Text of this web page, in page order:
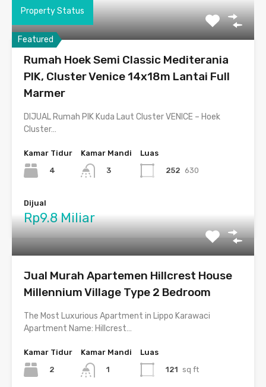
Property Status
Featured
Rumah Hoek Semi Classic Mediterania
PIK, Cluster Venice 14x18m Lantai Full
Marmer
DIJUAL Rumah PIK Kuda Laut Cluster VENICE – Hoek
Cluster…
Kamar Tidur
4
Kamar Mandi
3
Luas
252 630
Dijual
Rp9.8 Miliar
Jual Murah Apartemen Hillcrest House
Millennium Village Type 2 Bedroom
The Most Luxurious Apartment in Lippo Karawaci
Apartment Name: Hillcrest…
Kamar Tidur
2
Kamar Mandi
1
Luas
121 sq ft